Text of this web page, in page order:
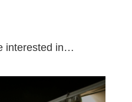
interested in…